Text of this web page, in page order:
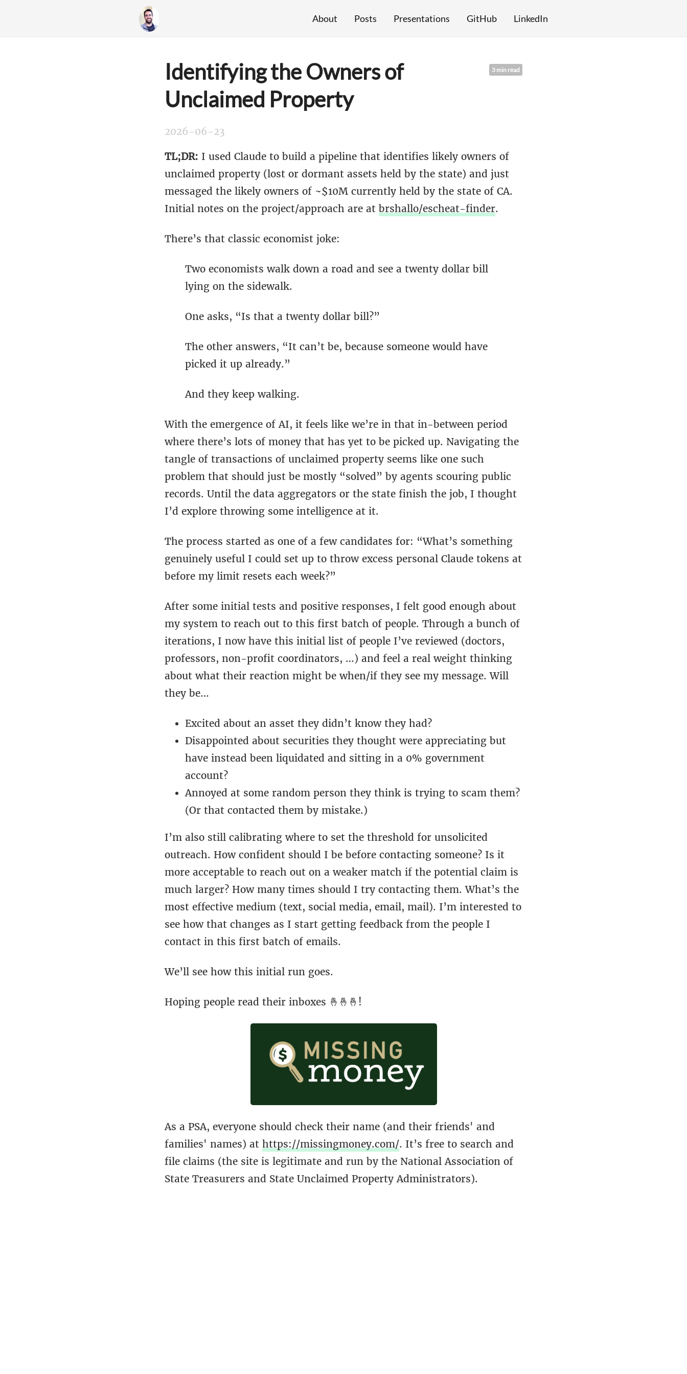
About Posts Presentations GitHub LinkedIn
3 min read
Identifying the Owners of
Unclaimed Property
2026-06-23
TL;DR: I used Claude to build a pipeline that identifies likely owners of
unclaimed property (lost or dormant assets held by the state) and just
messaged the likely owners of ~$10M currently held by the state of CA.
Initial notes on the project/approach are at brshallo/escheat-finder.
There’s that classic economist joke:
Two economists walk down a road and see a twenty dollar bill
lying on the sidewalk.
One asks, “Is that a twenty dollar bill?”
The other answers, “It can’t be, because someone would have
picked it up already.”
And they keep walking.
With the emergence of AI, it feels like we’re in that in-between period
where there’s lots of money that has yet to be picked up. Navigating the
tangle of transactions of unclaimed property seems like one such
problem that should just be mostly “solved” by agents scouring public
records. Until the data aggregators or the state finish the job, I thought
I’d explore throwing some intelligence at it.
The process started as one of a few candidates for: “What’s something
genuinely useful I could set up to throw excess personal Claude tokens at
before my limit resets each week?”
After some initial tests and positive responses, I felt good enough about
my system to reach out to this first batch of people. Through a bunch of
iterations, I now have this initial list of people I’ve reviewed (doctors,
professors, non-profit coordinators, …) and feel a real weight thinking
about what their reaction might be when/if they see my message. Will
they be…
Excited about an asset they didn’t know they had?
Disappointed about securities they thought were appreciating but
have instead been liquidated and sitting in a 0% government
account?
Annoyed at some random person they think is trying to scam them?
(Or that contacted them by mistake.)
I’m also still calibrating where to set the threshold for unsolicited
outreach. How confident should I be before contacting someone? Is it
more acceptable to reach out on a weaker match if the potential claim is
much larger? How many times should I try contacting them. What’s the
most effective medium (text, social media, email, mail). I’m interested to
see how that changes as I start getting feedback from the people I
contact in this first batch of emails.
We’ll see how this initial run goes.
Hoping people read their inboxes 🤞🤞🤞!
As a PSA, everyone should check their name (and their friends' and
families' names) at https://missingmoney.com/. It’s free to search and
file claims (the site is legitimate and run by the National Association of
State Treasurers and State Unclaimed Property Administrators).